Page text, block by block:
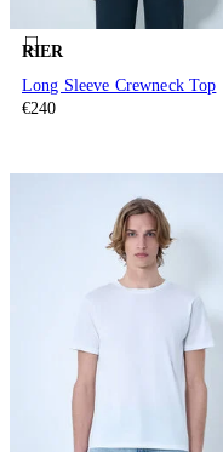
RIER
Long Sleeve Crewneck Top
€240